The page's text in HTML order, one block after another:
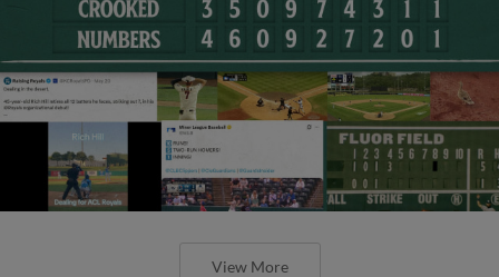
View More